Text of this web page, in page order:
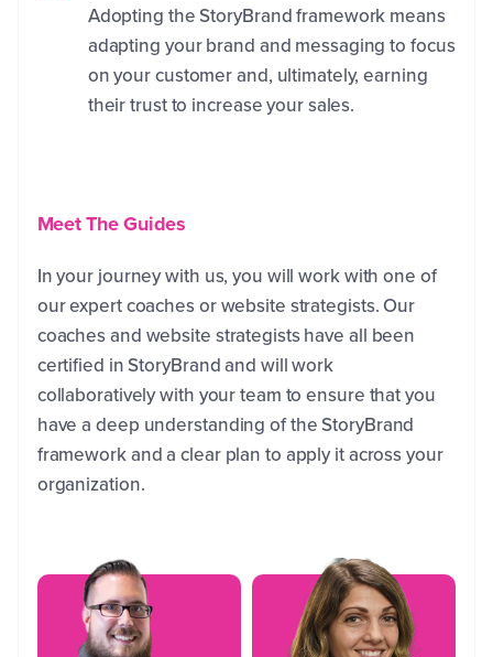
Adopting the StoryBrand framework means
adapting your brand and messaging to focus
on your customer and, ultimately, earning
their trust to increase your sales.
Meet The Guides
In your journey with us, you will work with one of
our expert coaches or website strategists. Our
coaches and website strategists have all been
certified in StoryBrand and will work
collaboratively with your team to ensure that you
have a deep understanding of the StoryBrand
framework and a clear plan to apply it across your
organization.